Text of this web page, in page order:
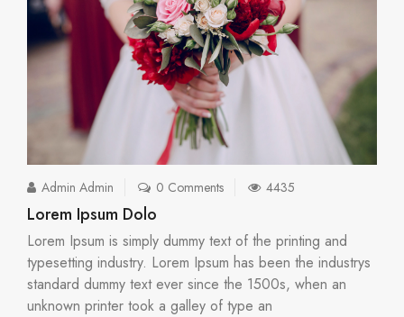
Admin Admin 0 Comments 4435
Lorem Ipsum Dolo
Lorem Ipsum is simply dummy text of the printing and
typesetting industry. Lorem Ipsum has been the industrys
standard dummy text ever since the 1500s, when an
unknown printer took a galley of type an